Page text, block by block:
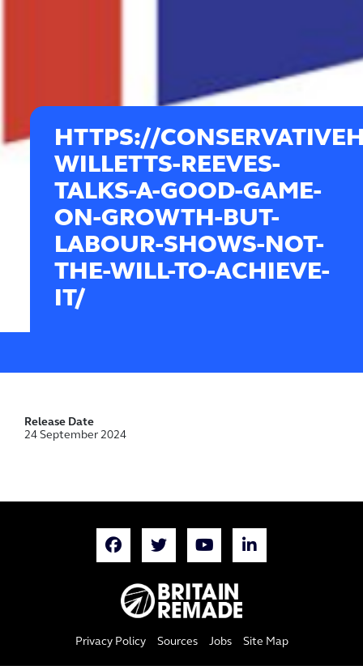
HTTPS://
WILLETTS-REEVES-
TALKS-A-GOOD-GAME-
ON-GROWTH-BUT-
LABOUR-SHOWS-NOT-
THE-WILL-TO-ACHIEVE-
IT/
Release Date
24 September 2024
Privacy Policy Sources Jobs Site Map